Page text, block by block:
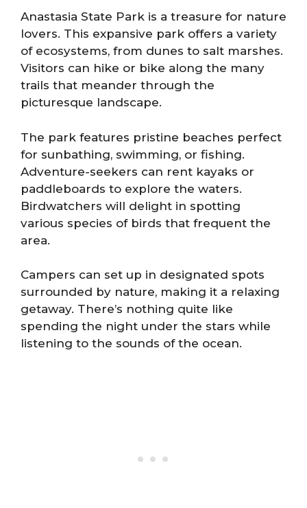
Anastasia State Park is a treasure for nature
lovers. This expansive park offers a variety
of ecosystems, from dunes to salt marshes.
Visitors can hike or bike along the many
trails that meander through the
picturesque landscape.
The park features pristine beaches perfect
for sunbathing, swimming, or fishing.
Adventure-seekers can rent kayaks or
paddleboards to explore the waters.
Birdwatchers will delight in spotting
various species of birds that frequent the
area.
Campers can set up in designated spots
surrounded by nature, making it a relaxing
getaway. There’s nothing quite like
spending the night under the stars while
listening to the sounds of the ocean.